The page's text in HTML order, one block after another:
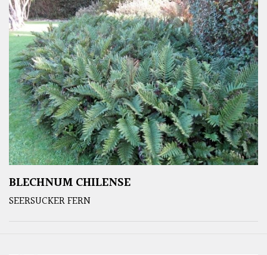
BLECHNUM CHILENSE
SEERSUCKER FERN